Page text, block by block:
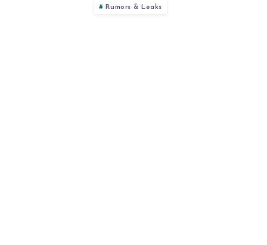
Rumors & Leaks